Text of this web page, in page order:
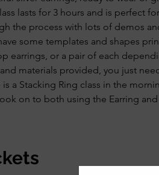
lasts for 3 hours and is perfect
the process with lots of demos
some templates and shapes
earrings, or a pair of each
materials provided, you just
is a Stacking Ring class in the
on to both using the Earring